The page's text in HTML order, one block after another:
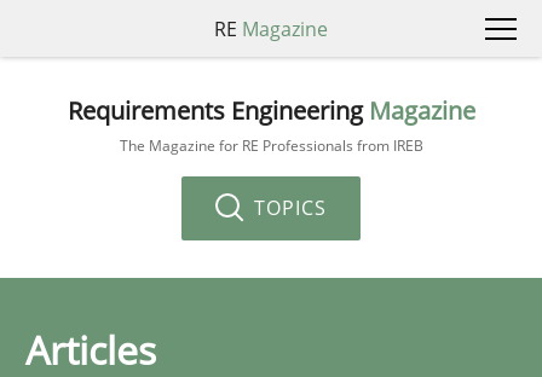
RE Magazine
Requirements Engineering Magazine
The Magazine for RE Professionals from IREB
TOPICS
Articles